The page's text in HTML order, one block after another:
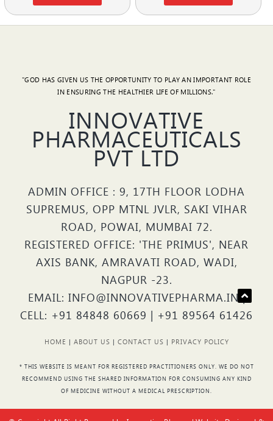
"GOD HAS GIVEN US THE OPPORTUNITY TO PLAY AN IMPORTANT ROLE
IN ENSURING THE HEALTHIER LIFE OF MILLIONS."
INNOVATIVE
PHARMACEUTICALS
PVT LTD
ADMIN OFFICE : 9, 17TH FLOOR LODHA
SUPREMUS, OPP MTNL JVLR, SAKI VIHAR
ROAD, POWAI, MUMBAI 72.
REGISTERED OFFICE: 'THE PRIMUS', NEAR
AXIS BANK, AMRAVATI ROAD, WADI,
NAGPUR -23.
EMAIL: INFO@INNOVATIVEPHARMA.IN |
CELL: +91 84848 60669 | +91 89564 61426
HOME | ABOUT US | CONTACT US | PRIVACY POLICY
* THIS WEBSITE IS MEANT FOR REGISTERED PRACTITIONERS ONLY. WE DO NOT
RECOMMEND USING THE SHARED INFORMATION FOR CONSUMING ANY KIND
OF MEDICINE WITHOUT A MEDICAL PRESCRIPTION.